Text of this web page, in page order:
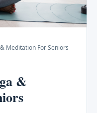
Meditation For Seniors
&